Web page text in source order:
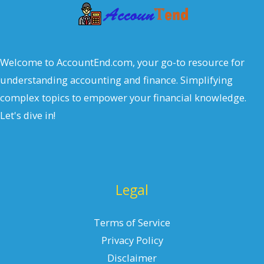
Welcome to AccountEnd.com, your go-to resource for
understanding accounting and finance. Simplifying
complex topics to empower your financial knowledge.
Let's dive in!
Legal
Terms of Service
Privacy Policy
Disclaimer